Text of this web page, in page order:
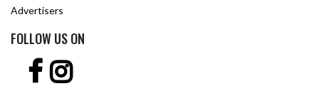
Advertisers
FOLLOW US ON